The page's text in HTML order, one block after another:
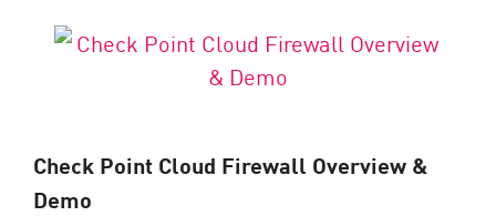
Check Point Cloud Firewall Overview &
Demo